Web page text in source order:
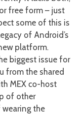
free form – just
some of this is
of Android’s
platform.
biggest issue for
from the shared
MEX co-host
of other
the